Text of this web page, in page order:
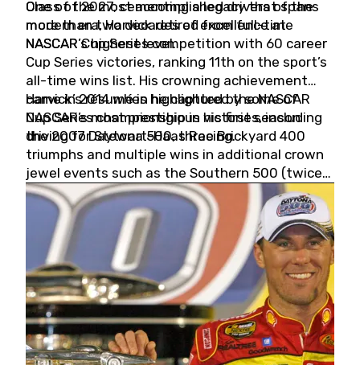
Class of 2027, cementing a legacy that spans
more than two decades of excellence at
NASCAR’s highest level.
One of the most accomplished drivers of the
modern era, Harvick retired from full-time
NASCAR Cup Series competition with 60 career
Cup Series victories, ranking 11th on the sport’s
all-time wins list. His crowning achievement
came in 2014 when he captured the NASCAR
Cup Series championship in his first season
driving for Stewart-Haas Racing.
Harvick’s résumé is highlighted by some of
NASCAR’s most prestigious victories, including
the 2007 Daytona 500, three Brickyard 400
triumphs and multiple wins in additional crown
jewel events such as the Southern 500 (twice)
and the Coca-Cola 600 (twice).